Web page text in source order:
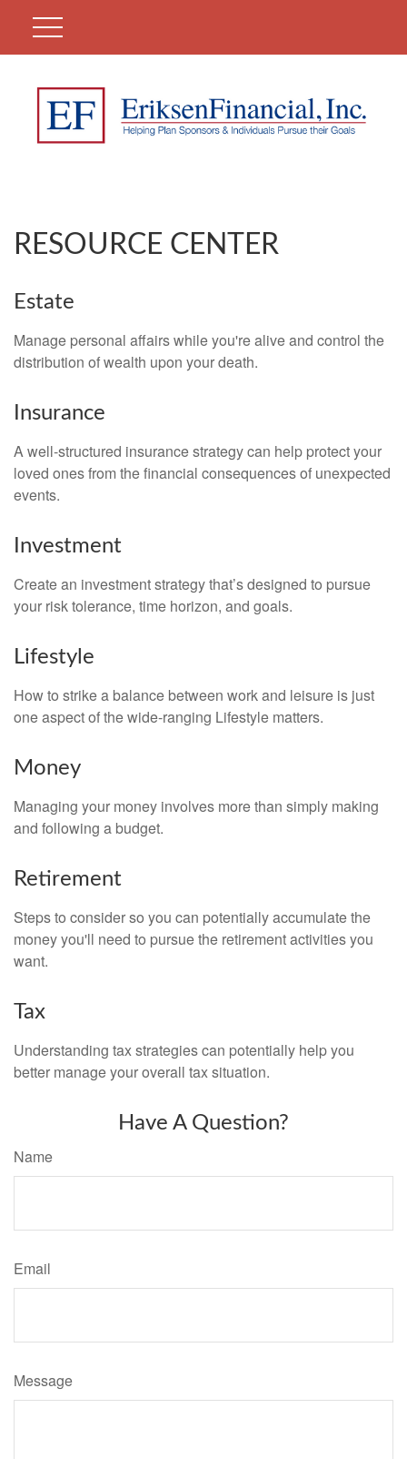
RESOURCE CENTER
Estate
Manage personal affairs while you're alive and control the
distribution of wealth upon your death.
Insurance
A well-structured insurance strategy can help protect your
loved ones from the financial consequences of unexpected
events.
Investment
Create an investment strategy that’s designed to pursue
your risk tolerance, time horizon, and goals.
Lifestyle
How to strike a balance between work and leisure is just
one aspect of the wide-ranging Lifestyle matters.
Money
Managing your money involves more than simply making
and following a budget.
Retirement
Steps to consider so you can potentially accumulate the
money you'll need to pursue the retirement activities you
want.
Tax
Understanding tax strategies can potentially help you
better manage your overall tax situation.
Have A Question?
Name
Email
Message